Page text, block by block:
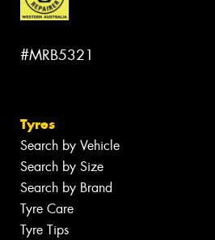
#MRB5321
Tyres
Search by Vehicle
Search by Size
Search by Brand
Tyre Care
Tyre Tips